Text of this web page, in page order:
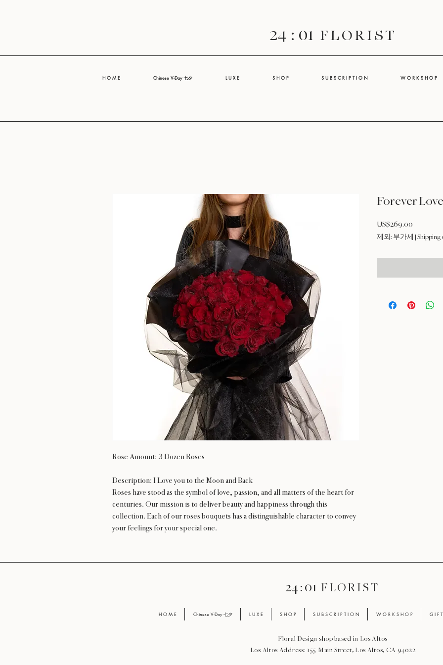
24 : 01 F L O R I S T
H O M E Chinese V-Day 七夕 L U X E S H O P S U B S C R I P T I O N W O R K S H O P
Rose Amount: 3 Dozen Roses
Description: I Love you to the Moon and Back
Roses have stood as the symbol of love, passion, and all matters of the heart for
centuries. Our mission is to deliver beauty and happiness through this
collection. Each of our roses bouquets has a distinguishable character to convey
your feelings for your special one.
Forever
US$269.00
격
제외: 부가세 Shipping
24 : 01 F L O R I S T
H O M E Chinese V-Day 七夕 L U X E S H O P S U B S C R I P T I O N W O R K S H O P G I F
Floral Design shop based in Los Altos
Los Altos Address: 155 Main Street, Los Altos, CA 94022